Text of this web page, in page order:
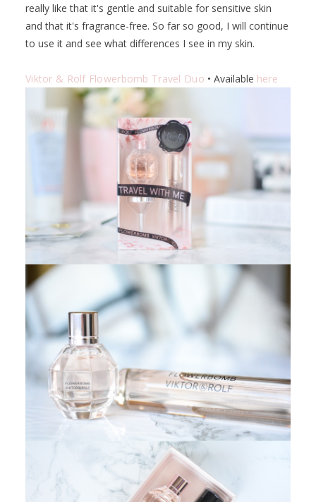
really like that it's gentle and suitable for sensitive skin
and that it's fragrance-free. So far so good, I will continue
to use it and see what differences I see in my skin.
Viktor & Rolf Flowerbomb Travel Duo • Available here